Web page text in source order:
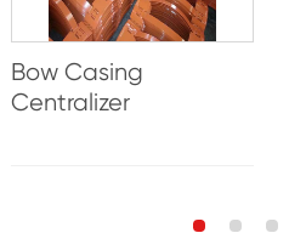
Bow Casing
Centralizer